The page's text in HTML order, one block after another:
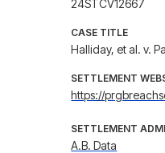
24STCV12667
CASE TITLE
Halliday, et al. v.
SETTLEMENT
https://
SETTLEMENT
A.B. Data